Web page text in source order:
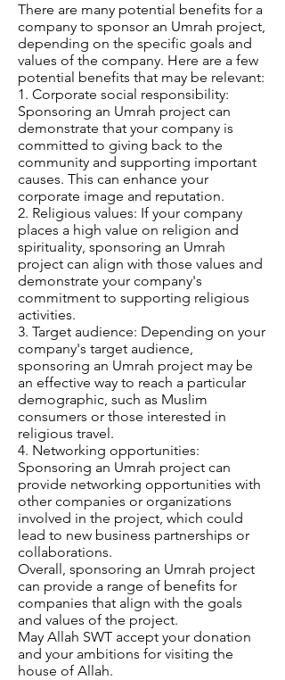
There are many potential benefits for a
company to sponsor an Umrah project,
depending on the specific goals and
values of the company. Here are a few
potential benefits that may be relevant:
1. Corporate social responsibility:
Sponsoring an Umrah project can
demonstrate that your company is
committed to giving back to the
community and supporting important
causes. This can enhance your
corporate image and reputation.
2. Religious values: If your company
places a high value on religion and
spirituality, sponsoring an Umrah
project can align with those values and
demonstrate your company's
commitment to supporting religious
activities.
3. Target audience: Depending on your
company's target audience,
sponsoring an Umrah project may be
an effective way to reach a particular
demographic, such as Muslim
consumers or those interested in
religious travel.
4. Networking opportunities:
Sponsoring an Umrah project can
provide networking opportunities with
other companies or organizations
involved in the project, which could
lead to new business partnerships or
collaborations.
Overall, sponsoring an Umrah project
can provide a range of benefits for
companies that align with the goals
and values of the project.
May Allah SWT accept your donation
and your ambitions for visiting the
house of Allah.